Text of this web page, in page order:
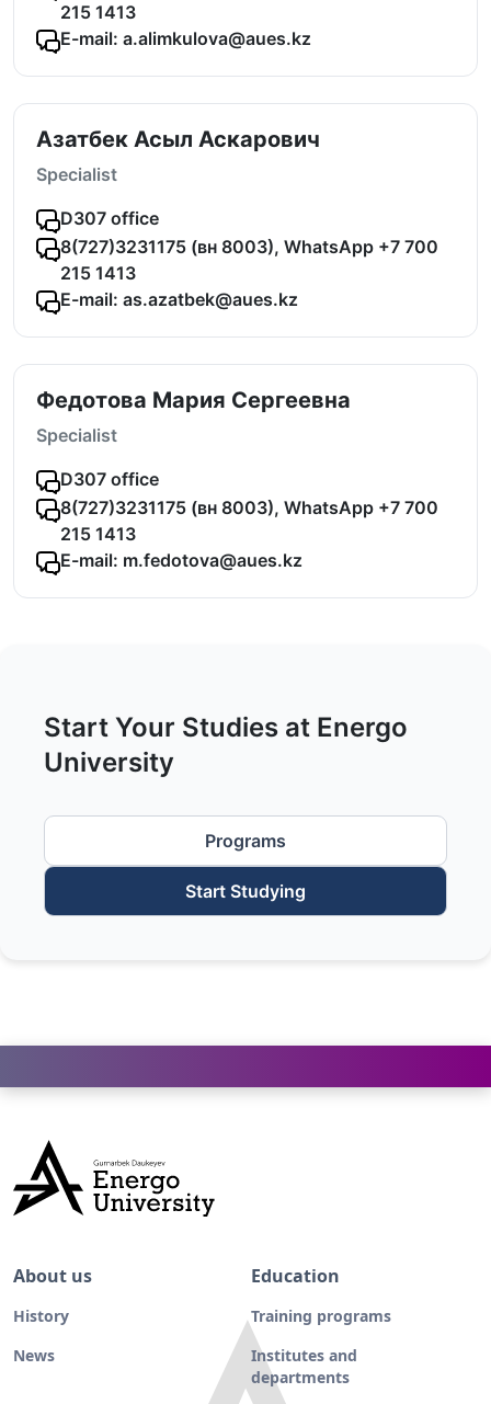
215 1413
E-mail: a.alimkulova@aues.kz
Азатбек Асыл Аскарович
Specialist
D307 office
8(727)3231175 (вн 8003), WhatsApp +7 700
215 1413
E-mail: as.azatbek@aues.kz
Федотова Мария Сергеевна
Specialist
D307 office
8(727)3231175 (вн 8003), WhatsApp +7 700
215 1413
E-mail: m.fedotova@aues.kz
Start Your Studies at Energo
University
Programs
Start Studying
About us
History
News
Education
Training programs
Institutes and
departments